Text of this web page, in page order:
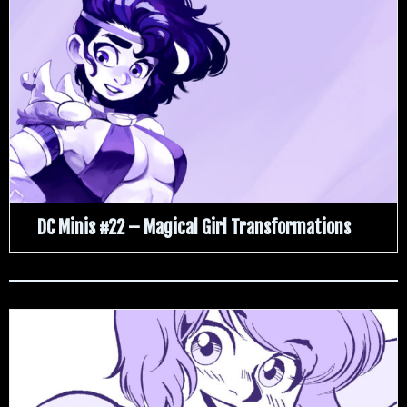
DC Minis #22 – Magical Girl Transformations